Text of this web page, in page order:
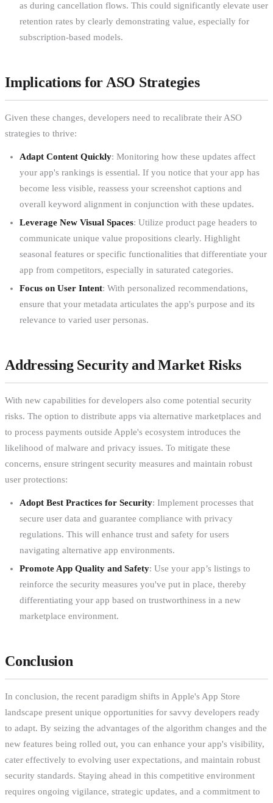
as during cancellation flows. This could significantly elevate user
retention rates by clearly demonstrating value, especially for
subscription-based models.
Implications for ASO Strategies
Given these changes, developers need to recalibrate their ASO
strategies to thrive:
Adapt Content Quickly: Monitoring how these updates affect
your app's rankings is essential. If you notice that your app has
become less visible, reassess your screenshot captions and
overall keyword alignment in conjunction with these updates.
Leverage New Visual Spaces: Utilize product page headers to
communicate unique value propositions clearly. Highlight
seasonal features or specific functionalities that differentiate your
app from competitors, especially in saturated categories.
Focus on User Intent: With personalized recommendations,
ensure that your metadata articulates the app's purpose and its
relevance to varied user personas.
Addressing Security and Market Risks
With new capabilities for developers also come potential security
risks. The option to distribute apps via alternative marketplaces and
to process payments outside Apple's ecosystem introduces the
likelihood of malware and privacy issues. To mitigate these
concerns, ensure stringent security measures and maintain robust
user protections:
Adopt Best Practices for Security: Implement processes that
secure user data and guarantee compliance with privacy
regulations. This will enhance trust and safety for users
navigating alternative app environments.
Promote App Quality and Safety: Use your app’s listings to
reinforce the security measures you've put in place, thereby
differentiating your app based on trustworthiness in a new
marketplace environment.
Conclusion
In conclusion, the recent paradigm shifts in Apple's App Store
landscape present unique opportunities for savvy developers ready
to adapt. By seizing the advantages of the algorithm changes and the
new features being rolled out, you can enhance your app's visibility,
cater effectively to evolving user expectations, and maintain robust
security standards. Staying ahead in this competitive environment
requires ongoing vigilance, strategic updates, and a commitment to